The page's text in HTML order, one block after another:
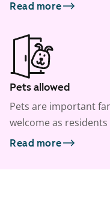
Read more
Pets allowed
Pets are important
welcome as
Read more